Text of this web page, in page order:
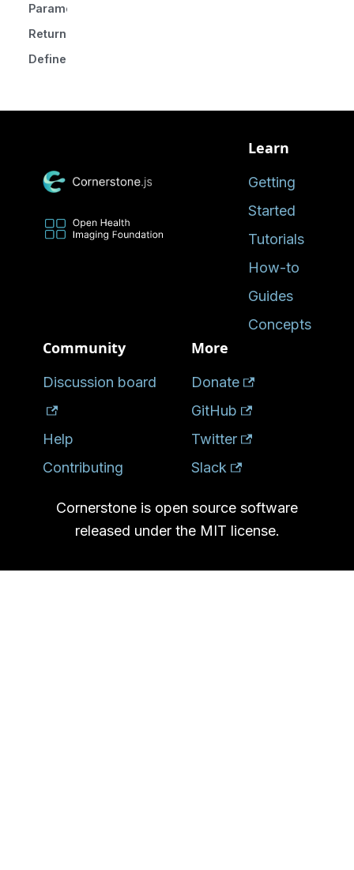
Parameters
Returns
Defined in
Learn
Getting
Started
Tutorials
How-to
Guides
Concepts
Community
Discussion board
Help
Contributing
More
Donate
GitHub
Twitter
Slack
Cornerstone is open source software
released under the MIT license.